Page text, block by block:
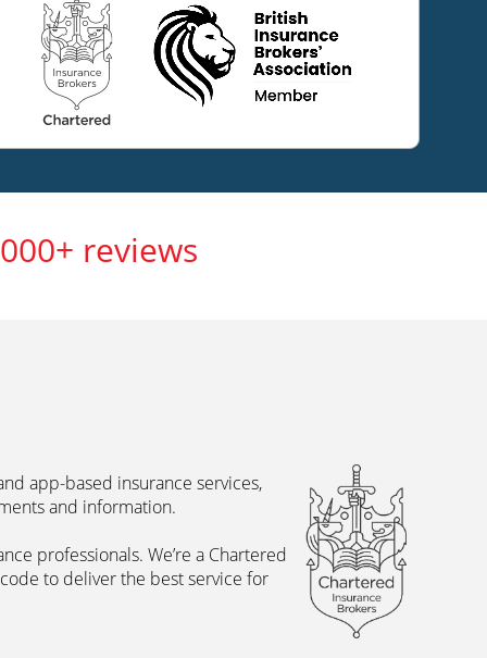
reviews
app-based insurance services,
and information.
professionals. We’re a Chartered
to deliver the best service for